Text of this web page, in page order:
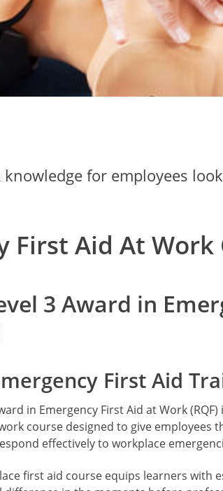
knowledge for employees
First Aid At Work
3 Award in
First Aid
in Emergency First Aid at Work
course designed to give employees
effectively to workplace
first aid course equips learners with